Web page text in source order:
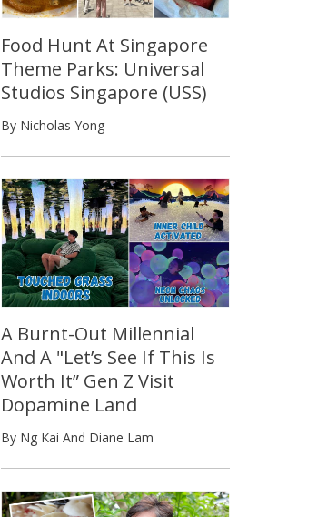
Food Hunt At Singapore
Theme Parks: Universal
Studios Singapore (USS)
By Nicholas Yong
A Burnt-Out Millennial
And A "Let’s See If This Is
Worth It” Gen Z Visit
Dopamine Land
By Ng Kai And Diane Lam